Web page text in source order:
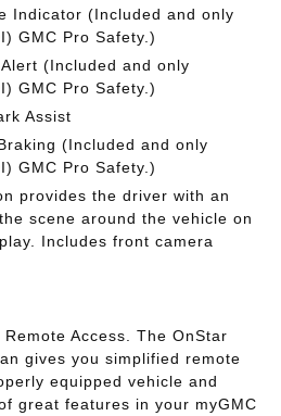
Indicator (Included and only
GMC Pro Safety.)
(Included and only
GMC Pro Safety.)
Assist
(Included and only
GMC Pro Safety.)
provides the driver with an
scene around the vehicle on
Includes front camera
Access. The OnStar
gives you simplified remote
equipped vehicle and
great features in your myGMC